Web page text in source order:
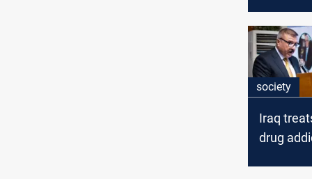
growing
society
Iraq
drug